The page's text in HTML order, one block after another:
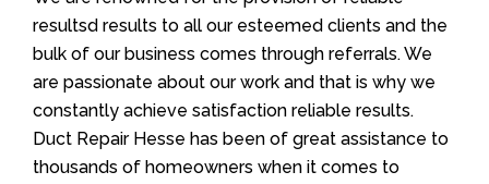
resultsd results to all our esteemed clients and the
bulk of our business comes through referrals. We
are passionate about our work and that is why we
constantly achieve satisfaction reliable results.
Duct Repair Hesse has been of great assistance to
thousands of homeowners when it comes to